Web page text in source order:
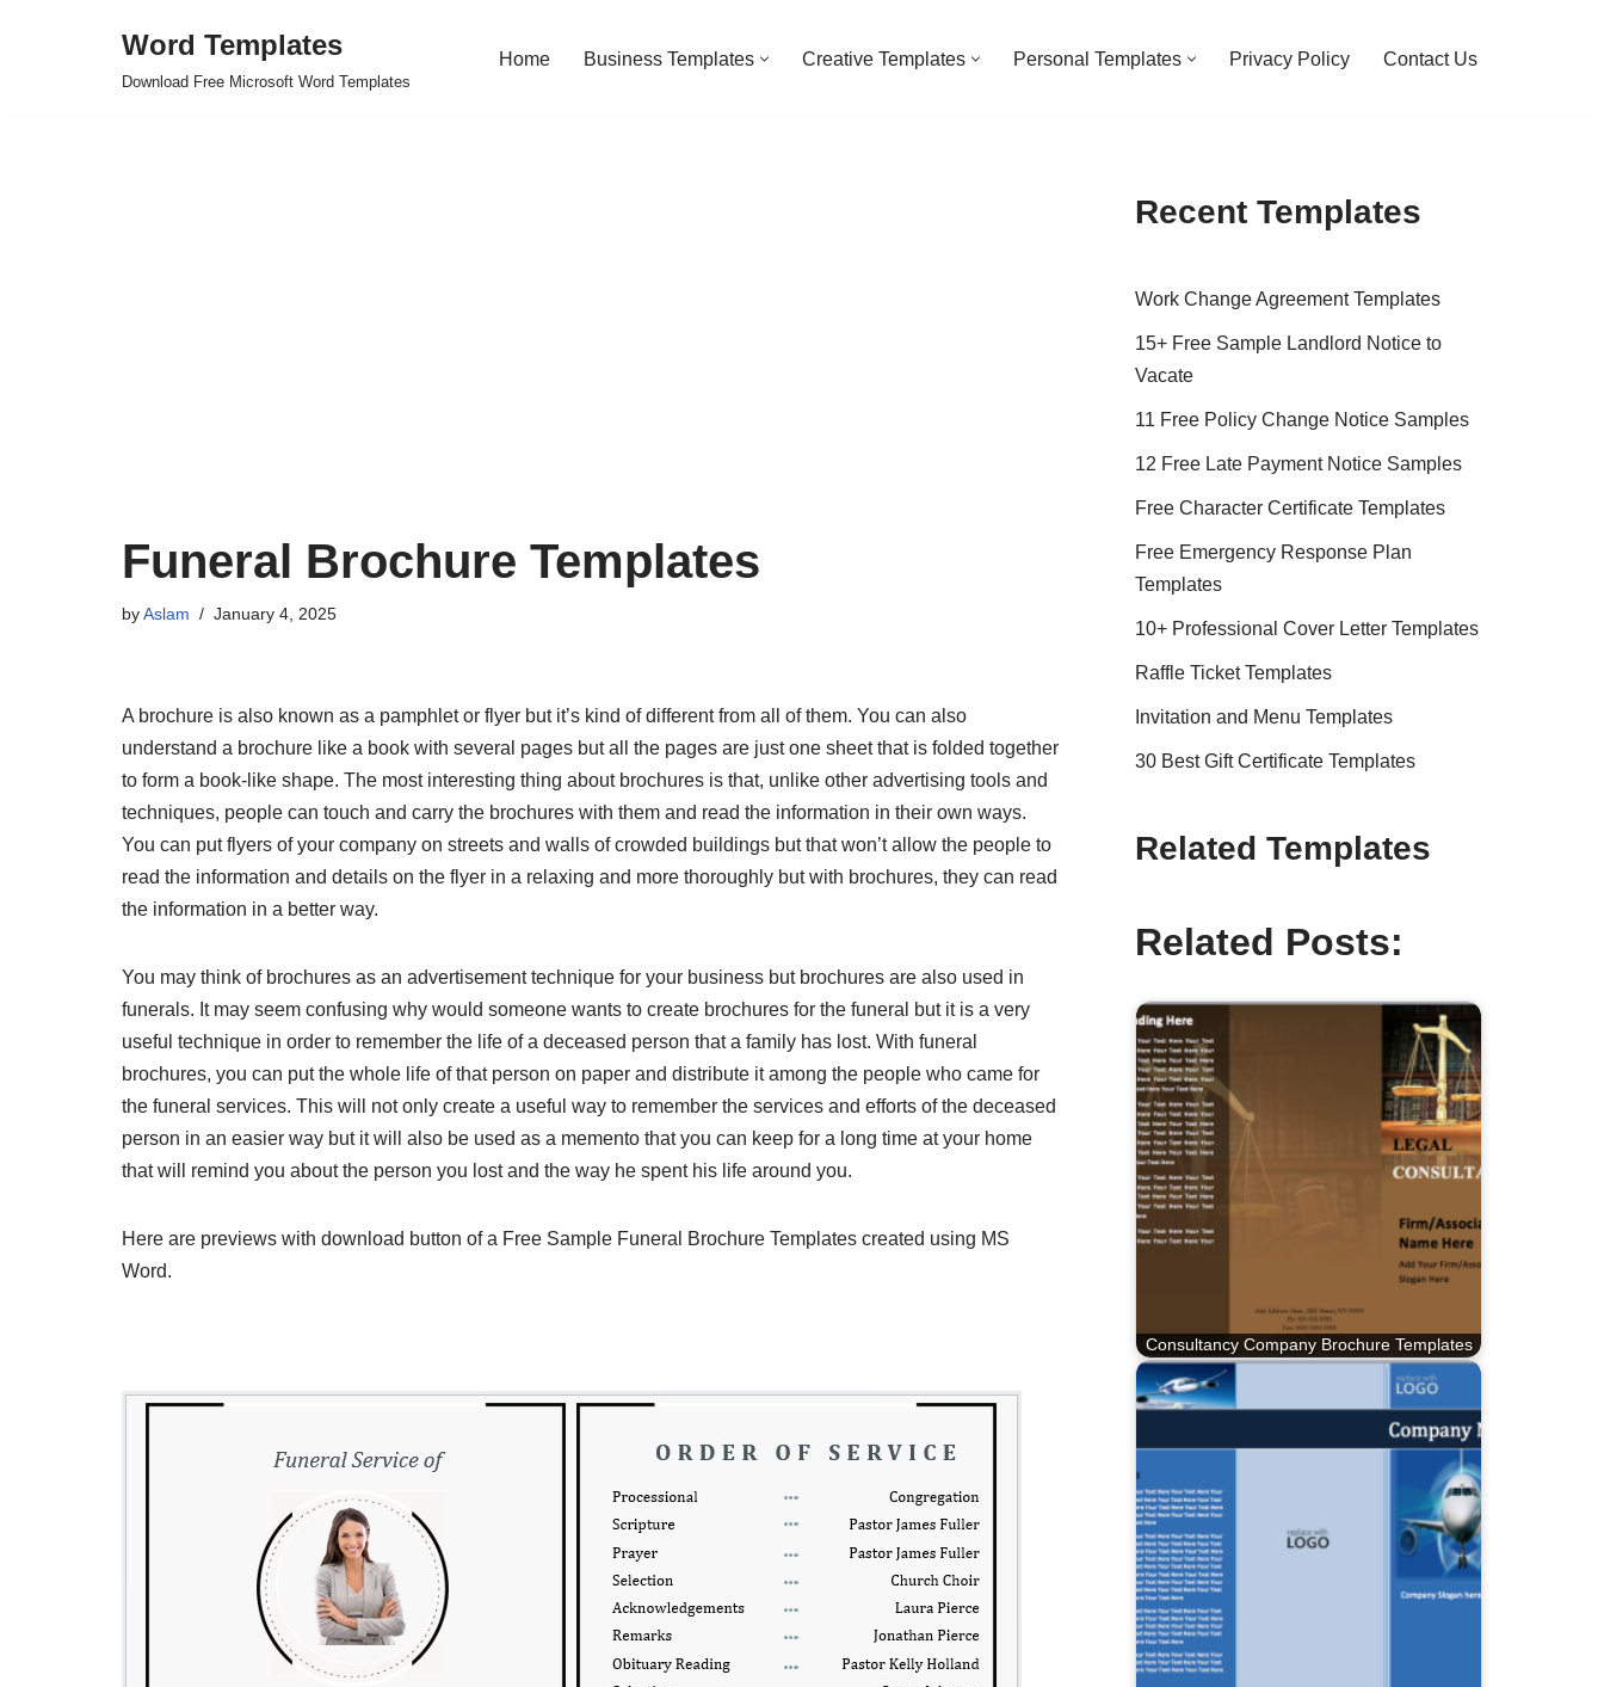
Word Templates
Download Free Microsoft Word Templates
Home Business Templates Creative Templates Personal Templates Privacy Policy Contact Us
Funeral Brochure Templates
byAslam January 4, 2025
A brochure is also known as a pamphlet or flyer but it’s kind of different from all of them. You can also
understand a brochure like a book with several pages but all the pages are just one sheet that is folded together
to form a book-like shape. The most interesting thing about brochures is that, unlike other advertising tools and
techniques, people can touch and carry the brochures with them and read the information in their own ways.
You can put flyers of your company on streets and walls of crowded buildings but that won’t allow the people to
read the information and details on the flyer in a relaxing and more thoroughly but with brochures, they can read
the information in a better way.
You may think of brochures as an advertisement technique for your business but brochures are also used in
funerals. It may seem confusing why would someone wants to create brochures for the funeral but it is a very
useful technique in order to remember the life of a deceased person that a family has lost. With funeral
brochures, you can put the whole life of that person on paper and distribute it among the people who came for
the funeral services. This will not only create a useful way to remember the services and efforts of the deceased
person in an easier way but it will also be used as a memento that you can keep for a long time at your home
that will remind you about the person you lost and the way he spent his life around you.
Here are previews with download button of a Free Sample Funeral Brochure Templates created using MS
Word.
Recent Templates
Work Change Agreement Templates
15+ Free Sample Landlord Notice to
Vacate
11 Free Policy Change Notice Samples
12 Free Late Payment Notice Samples
Free Character Certificate Templates
Free Emergency Response Plan
Templates
10+ Professional Cover Letter Templates
Raffle Ticket Templates
Invitation and Menu Templates
30 Best Gift Certificate Templates
Related Templates
Related Posts:
Consultancy Company Brochure Templates